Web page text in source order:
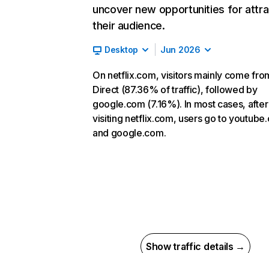
uncover new opportunities for
their audience.
Desktop Jun 2026
On netflix.com, visitors mainly come
Direct (87.36% of traffic), followed by
google.com (7.16%). In most cases, after
visiting netflix.com, users go to
and google.com.
Show traffic details →